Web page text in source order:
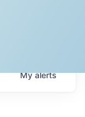
Myalerts